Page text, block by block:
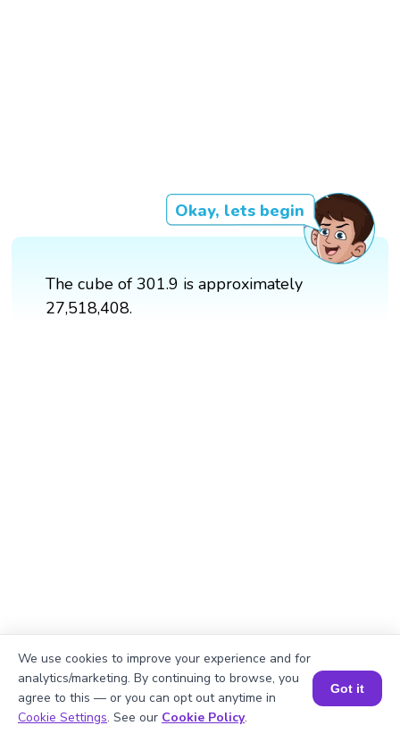
Okay, lets begin
The cube of 301.9 is approximately
27,518,408.
Book a Session for FREE
We use cookies to improve your experience and for
analytics/marketing. By continuing to browse, you
agree to this — or you can opt out anytime in
Cookie Settings. See our Cookie Policy.
Got it